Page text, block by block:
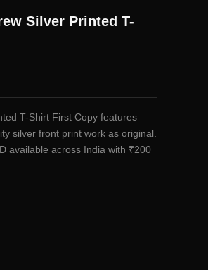
Silver Printed T-
T-Shirt First Copy features
silver front print work as original.
available across India with ₹200